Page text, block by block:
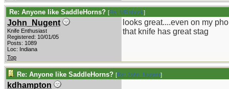
Re: Anyone like SaddleHorns? [Re: MRobuck]
John_Nugent
Knife Enthusiast
Registered: 10/01/05
Posts: 1089
Loc: Indiana
looks great....even on my
that knife has great stag
Top
Re: Anyone like SaddleHorns? [Re: John_Nugent]
kdhampton